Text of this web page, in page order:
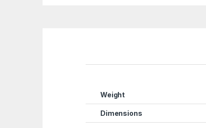
Weight
Dimensions